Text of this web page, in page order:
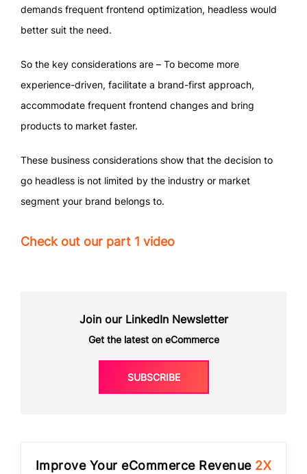
demands frequent frontend optimization, headless would
better suit the need.
So the key considerations are – To become more
experience-driven, facilitate a brand-first approach,
accommodate frequent frontend changes and bring
products to market faster.
These business considerations show that the decision to
go headless is not limited by the industry or market
segment your brand belongs to.
Check out our part 1 video
Join our LinkedIn Newsletter
Get the latest on eCommerce
SUBSCRIBE
Improve Your eCommerce Revenue 2X